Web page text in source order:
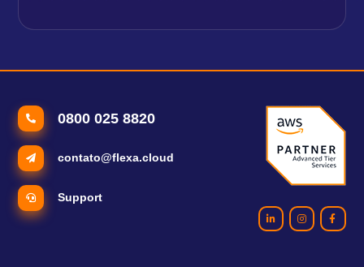
0800 025 8820
contato@flexa.cloud
Support